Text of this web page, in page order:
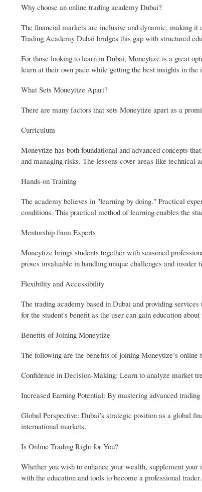
Why choose an online trading academy Dubai?
The financial markets are inclusive and dynamic, making
Trading Academy Dubai bridges this gap with structured
For those looking to learn in Dubai, Moneytize is a great
learn at their own pace while getting the best insights in the
What Sets Moneytize Apart?
There are many factors that sets Moneytize apart as a
Curriculum
Moneytize has both foundational and advanced concepts
and managing risks. The lessons cover areas like
Hands-on Training
The academy believes in "learning by doing." Practical
conditions. This practical method of learning enables the
Mentorship from Experts
Moneytize brings students together with seasoned
proves invaluable in handling unique challenges and
Flexibility and Accessibility
The trading academy based in Dubai and providing
for the student's benefit as the user can gain education
Benefits of Joining Moneytize
The following are the benefits of joining Moneytize’s online
Confidence in Decision-Making: Learn to analyze market
Increased Earning Potential: By mastering advanced
Global Perspective: Dubai’s strategic position as a global
international markets.
Is Online Trading Right for You?
Whether you wish to enhance your wealth, supplement
with the education and tools to become a professional